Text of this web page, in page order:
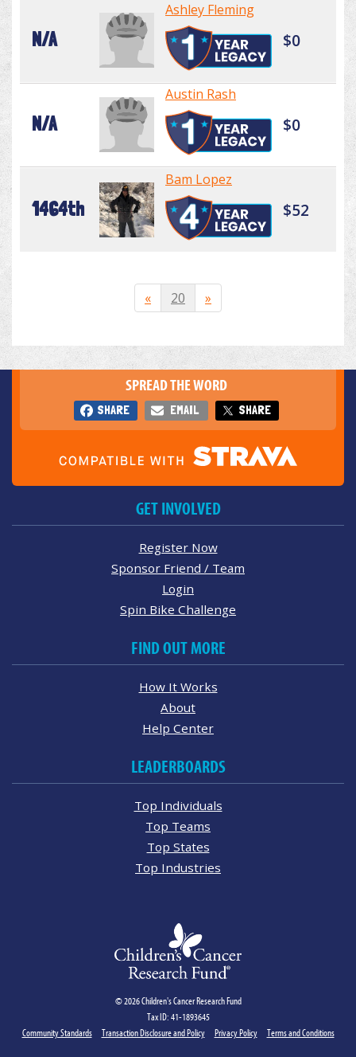
N/A
Ashley Fleming
$0
N/A
Austin Rash
$0
1464th
Bam Lopez
$52
« 20 »
SPREAD THE WORD
SHARE EMAIL SHARE
GET INVOLVED
Register Now
Sponsor Friend / Team
Login
Spin Bike Challenge
FIND OUT MORE
How It Works
About
Help Center
LEADERBOARDS
Top Individuals
Top Teams
Top States
Top Industries
© 2026 Children's Cancer Research Fund
Tax ID: 41-1893645
Community Standards
Transaction Disclosure and Policy Privacy Policy Terms and Conditions